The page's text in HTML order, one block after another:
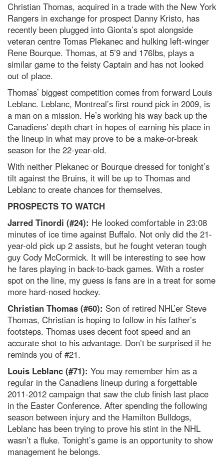
Christian Thomas, acquired in a trade with the New York
Rangers in exchange for prospect Danny Kristo, has
recently been plugged into Gionta’s spot alongside
veteran centre Tomas Plekanec and hulking left-winger
Rene Bourque. Thomas, at 5’9 and 176lbs, plays a
similar game to the feisty Captain and has not looked
out of place.
Thomas’ biggest competition comes from forward Louis
Leblanc. Leblanc, Montreal’s first round pick in 2009, is
a man on a mission. He’s working his way back up the
Canadiens’ depth chart in hopes of earning his place in
the lineup in what may prove to be a make-or-break
season for the 22-year-old.
With neither Plekanec or Bourque dressed for tonight’s
tilt against the Bruins, it will be up to Thomas and
Leblanc to create chances for themselves.
PROSPECTS TO WATCH
Jarred Tinordi (#24): He looked comfortable in 23:08
minutes of ice time against Buffalo. Not only did the 21-
year-old pick up 2 assists, but he fought veteran tough
guy Cody McCormick. It will be interesting to see how
he fares playing in back-to-back games. With a roster
spot on the line, my guess is fans are in a treat for some
more hard-nosed hockey.
Christian Thomas (#60): Son of retired NHL’er Steve
Thomas, Christian is hoping to follow in his father’s
footsteps. Thomas uses decent foot speed and an
accurate shot to his advantage. Don’t be surprised if he
reminds you of #21.
Louis Leblanc (#71): You may remember him as a
regular in the Canadiens lineup during a forgettable
2011-2012 campaign that saw the club finish last place
in the Easter Conference. After spending the following
season between injury and the Hamilton Bulldogs,
Leblanc has been trying to prove his stint in the NHL
wasn’t a fluke. Tonight’s game is an opportunity to show
management he belongs.